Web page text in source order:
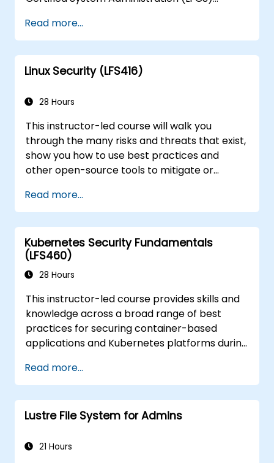
Linux IT career, transition to Linux from
another platform, or you’re just brushing up
on your sysadmin skills, this instructor-led
course will teach you what you need to know.
Read more...
Linux Security (LFS416)
28 Hours
This instructor-led course will walk you
through the many risks and threats that exist,
show you how to use best practices and
other open-source tools to mitigate or
what you need to know to detect and recover
from those attacks that do happen.
Read more...
Kubernetes Security Fundamentals
(LFS460)
28 Hours
This instructor-led course provides skills and
knowledge across a broad range of best
practices for securing container-based
applications and Kubernetes platforms during
Read more...
Lustre File System for Admins
21 Hours